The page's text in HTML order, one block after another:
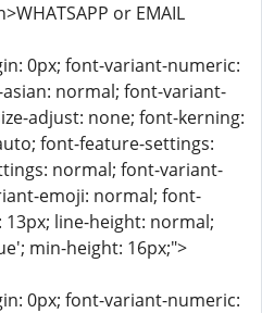
or EMAIL
0px; font-variant-numeric:
normal; font-variant-
adjust: none; font-kerning:
font-feature-settings:
normal; font-variant-
emoji: normal; font-
line-height: normal;
min-height: 16px;">
0px; font-variant-numeric: